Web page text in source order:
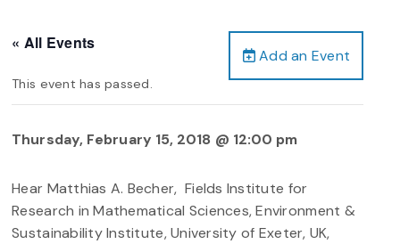
Add an Event
« All Events
This event has passed.
Thursday, February 15, 2018 @ 12:00 pm
Hear Matthias A. Becher, Fields Institute for
Research in Mathematical Sciences, Environment &
Sustainability Institute, University of Exeter, UK,